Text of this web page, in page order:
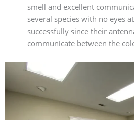
smell and excellent
several species with no eyes
successfully since their
communicate between the